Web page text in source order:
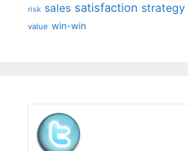
risk sales satisfaction strategy
value win-win